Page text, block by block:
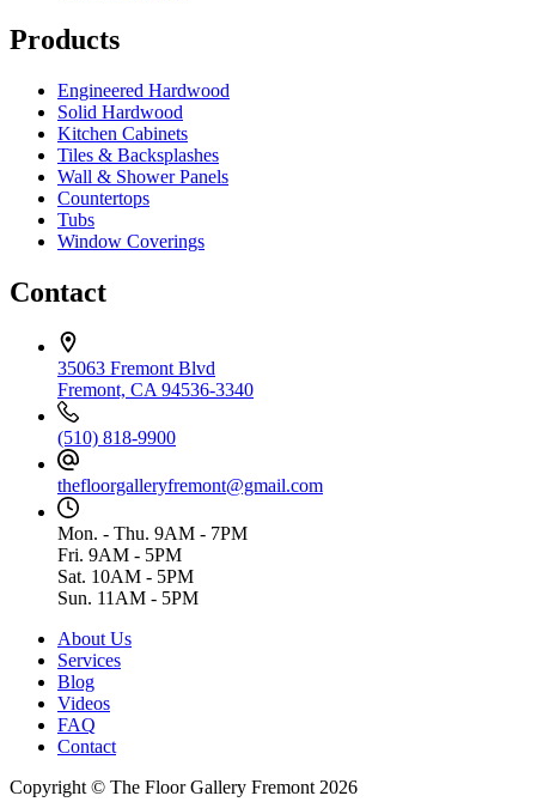
Products
Engineered Hardwood
Solid Hardwood
Kitchen Cabinets
Tiles & Backsplashes
Wall & Shower Panels
Countertops
Tubs
Window Coverings
Contact
35063 Fremont Blvd
Fremont, CA 94536-3340
(510) 818-9900
thefloorgalleryfremont@gmail.com
Mon. - Thu. 9AM - 7PM
Fri. 9AM - 5PM
Sat. 10AM - 5PM
Sun. 11AM - 5PM
About Us
Services
Blog
Videos
FAQ
Contact
Copyright © The Floor Gallery Fremont 2026